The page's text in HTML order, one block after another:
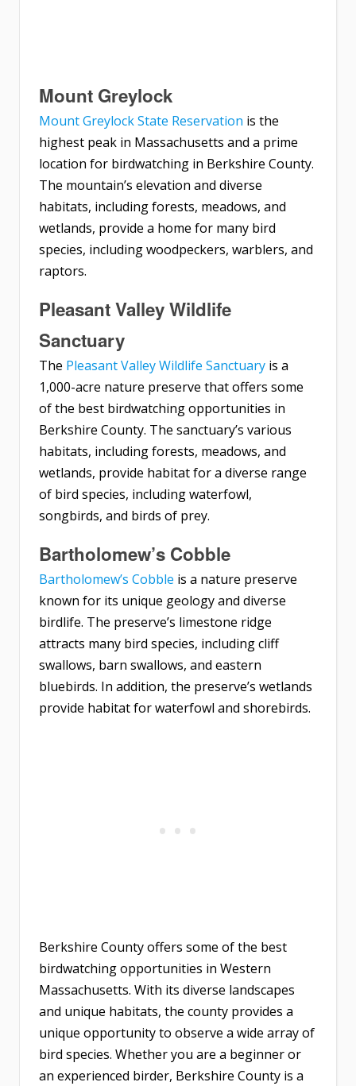
Mount Greylock
Mount Greylock State Reservation is the
highest peak in Massachusetts and a prime
location for birdwatching in Berkshire County.
The mountain’s elevation and diverse
habitats, including forests, meadows, and
wetlands, provide a home for many bird
species, including woodpeckers, warblers, and
raptors.
Pleasant Valley Wildlife
Sanctuary
The Pleasant Valley Wildlife Sanctuary is a
1,000-acre nature preserve that offers some
of the best birdwatching opportunities in
Berkshire County. The sanctuary’s various
habitats, including forests, meadows, and
wetlands, provide habitat for a diverse range
of bird species, including waterfowl,
songbirds, and birds of prey.
Bartholomew’s Cobble
Bartholomew’s Cobble is a nature preserve
known for its unique geology and diverse
birdlife. The preserve’s limestone ridge
attracts many bird species, including cliff
swallows, barn swallows, and eastern
bluebirds. In addition, the preserve’s wetlands
provide habitat for waterfowl and shorebirds.
Berkshire County offers some of the best
birdwatching opportunities in Western
Massachusetts. With its diverse landscapes
and unique habitats, the county provides a
unique opportunity to observe a wide array of
bird species. Whether you are a beginner or
an experienced birder, Berkshire County is a